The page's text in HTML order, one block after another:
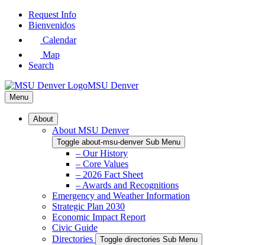
Skip
Request Info
Bienvenidos
Calendar
Map
Search
MSU Denver
Menu
About
About MSU Denver
Toggle about-msu-denver Sub Menu
– Our History
– Core Values
– 2026 Fact Sheet
– Awards and Recognitions
Emergency and Weather Information
Strategic Plan 2030
Economic Impact Report
Civic Guide
Directories
Toggle directories Sub Menu